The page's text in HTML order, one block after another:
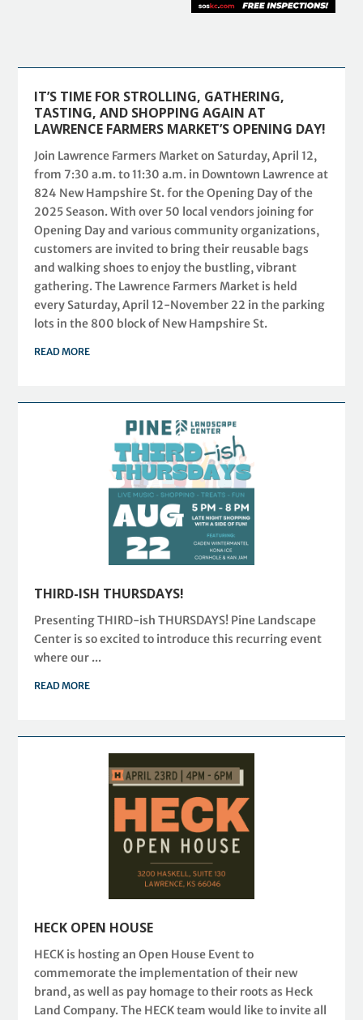
IT’S TIME FOR STROLLING, GATHERING,
TASTING, AND SHOPPING AGAIN AT
LAWRENCE FARMERS MARKET’S OPENING DAY!
Join Lawrence Farmers Market on Saturday, April 12,
from 7:30 a.m. to 11:30 a.m. in Downtown Lawrence at
824 New Hampshire St. for the Opening Day of the
2025 Season. With over 50 local vendors joining for
Opening Day and various community organizations,
customers are invited to bring their reusable bags
and walking shoes to enjoy the bustling, vibrant
gathering. The Lawrence Farmers Market is held
every Saturday, April 12-November 22 in the parking
lots in the 800 block of New Hampshire St.
READ MORE
THIRD-ISH THURSDAYS!
Presenting THIRD-ish THURSDAYS! Pine Landscape
Center is so excited to introduce this recurring event
where our ...
READ MORE
HECK OPEN HOUSE
HECK is hosting an Open House Event to
commemorate the implementation of their new
brand, as well as pay homage to their roots as Heck
Land Company. The HECK team would like to invite all